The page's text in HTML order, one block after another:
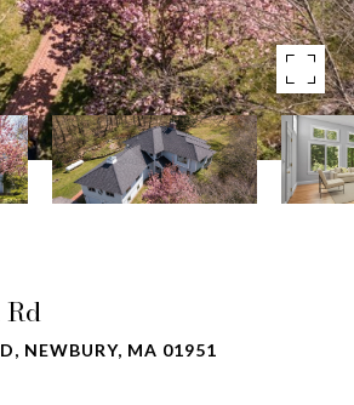
NEWBURY, MA 01951